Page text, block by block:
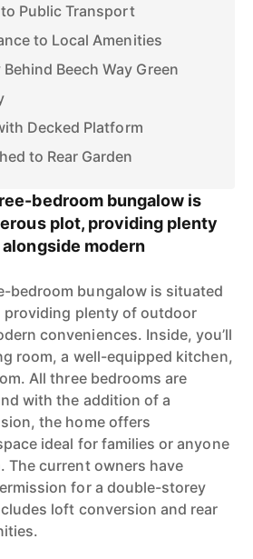
Public Transport
to Local Amenities
Beech Way Green
Decked Platform
to Rear Garden
bedroom bungalow is
plot, providing plenty
modern
bedroom bungalow is situated
providing plenty of outdoor
conveniences. Inside, you’ll
room, a well-equipped kitchen,
All three bedrooms are
with the addition of a
the home offers
ideal for families or anyone
The current owners have
for a double-storey
loft conversion and rear